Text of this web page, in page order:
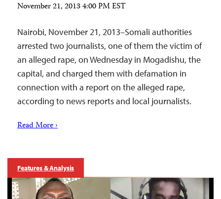
November 21, 2013 4:00 PM EST
Nairobi, November 21, 2013–Somali authorities
arrested two journalists, one of them the victim of
an alleged rape, on Wednesday in Mogadishu, the
capital, and charged them with defamation in
connection with a report on the alleged rape,
according to news reports and local journalists.
Read More ›
Features & Analysis